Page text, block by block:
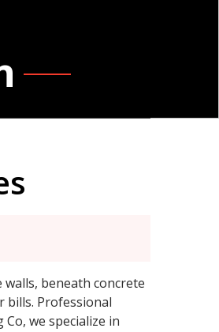
beneath concrete
bills. Professional
we specialize in